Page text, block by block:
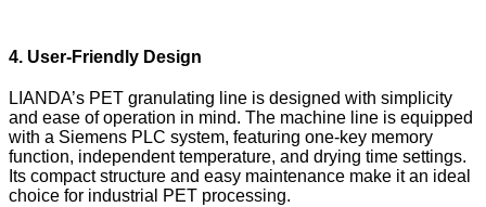
4. User-Friendly Design
LIANDA’s PET granulating line is designed with simplicity
and ease of operation in mind. The machine line is equipped
with a Siemens PLC system, featuring one-key memory
function, independent temperature, and drying time settings.
Its compact structure and easy maintenance make it an ideal
choice for industrial PET processing.